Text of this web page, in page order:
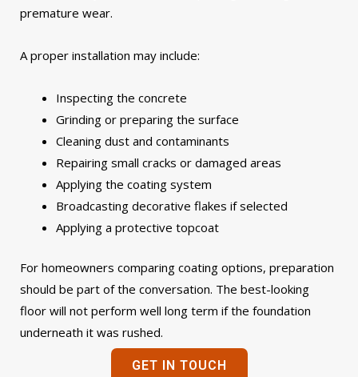
premature wear.
A proper installation may include:
Inspecting the concrete
Grinding or preparing the surface
Cleaning dust and contaminants
Repairing small cracks or damaged areas
Applying the coating system
Broadcasting decorative flakes if selected
Applying a protective topcoat
For homeowners comparing coating options, preparation
should be part of the conversation. The best-looking
floor will not perform well long term if the foundation
underneath it was rushed.
GET IN TOUCH